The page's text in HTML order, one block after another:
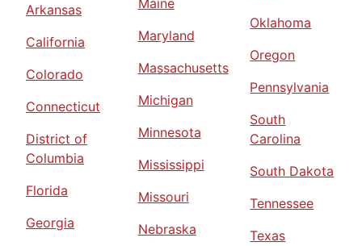
Arkansas
California
Colorado
Connecticut
District of
Columbia
Florida
Georgia
Maine
Maryland
Massachusetts
Michigan
Minnesota
Mississippi
Missouri
Nebraska
Oklahoma
Oregon
Pennsylvania
South
Carolina
South Dakota
Tennessee
Texas